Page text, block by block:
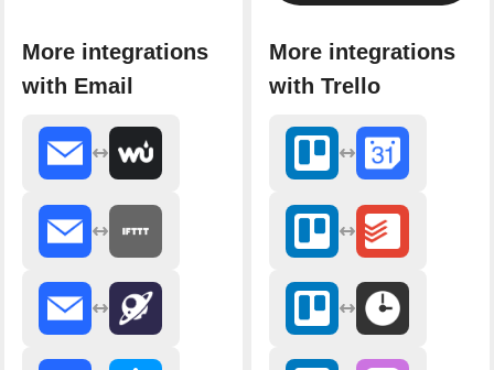
More integrations
with Email
More integrations
with Trello